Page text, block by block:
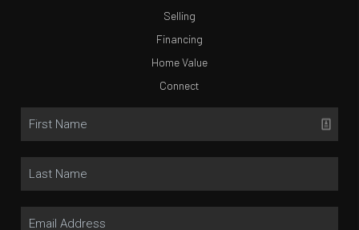
Selling
Financing
Home Value
Connect